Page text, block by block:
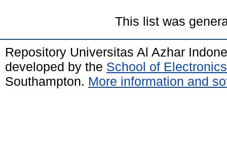
This list was
Repository Universitas Al Azhar
developed by the School of
Southampton. More information and